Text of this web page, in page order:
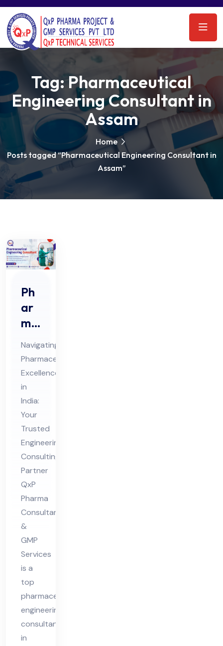
Tag:Pharmaceutical
Engineering Consultant in
Assam
Home
Posts tagged “Pharmaceutical Engineering Consultant in
Assam”
Ph
ar
ma
ceu
tic
al
En
gin
eer
ing
Co
nsu
lta
nt
in
Ind
ia
Navigating
Pharmaceutical
Excellence
in
India:
Your
Trusted
Engineering
Consulting
Partner
QxP
Pharma
Consultant
&
GMP
Services
is a
top
pharmaceutical
engineering
consultant
in